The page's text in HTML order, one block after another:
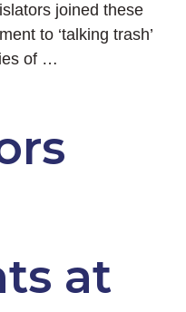
joined these
to ‘talking trash’
of …
at